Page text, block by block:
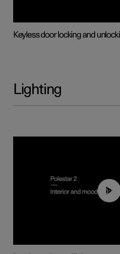
Keyless door locking and
Lighting
00:44